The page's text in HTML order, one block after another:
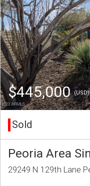
$445,000(USD)
Sold
Peoria Area
29249 N 129th Lane